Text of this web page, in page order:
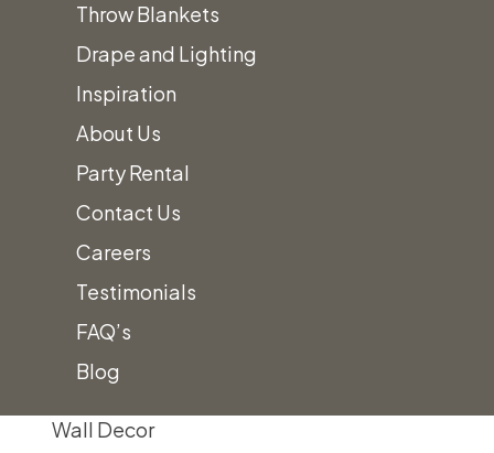
Throw Blankets
Drape and Lighting
Inspiration
About Us
Party Rental
Contact Us
Careers
Testimonials
FAQ’s
Blog
Chargers
Tabletop Accessories
Dance Floors
Mirror Decor
Themed Decor
Wall Decor